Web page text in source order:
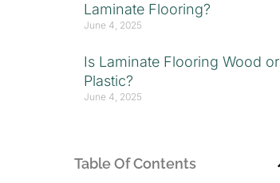
Laminate Flooring?
June 4, 2025
Is Laminate Flooring Wood or
Plastic?
June 4, 2025
Table Of Contents